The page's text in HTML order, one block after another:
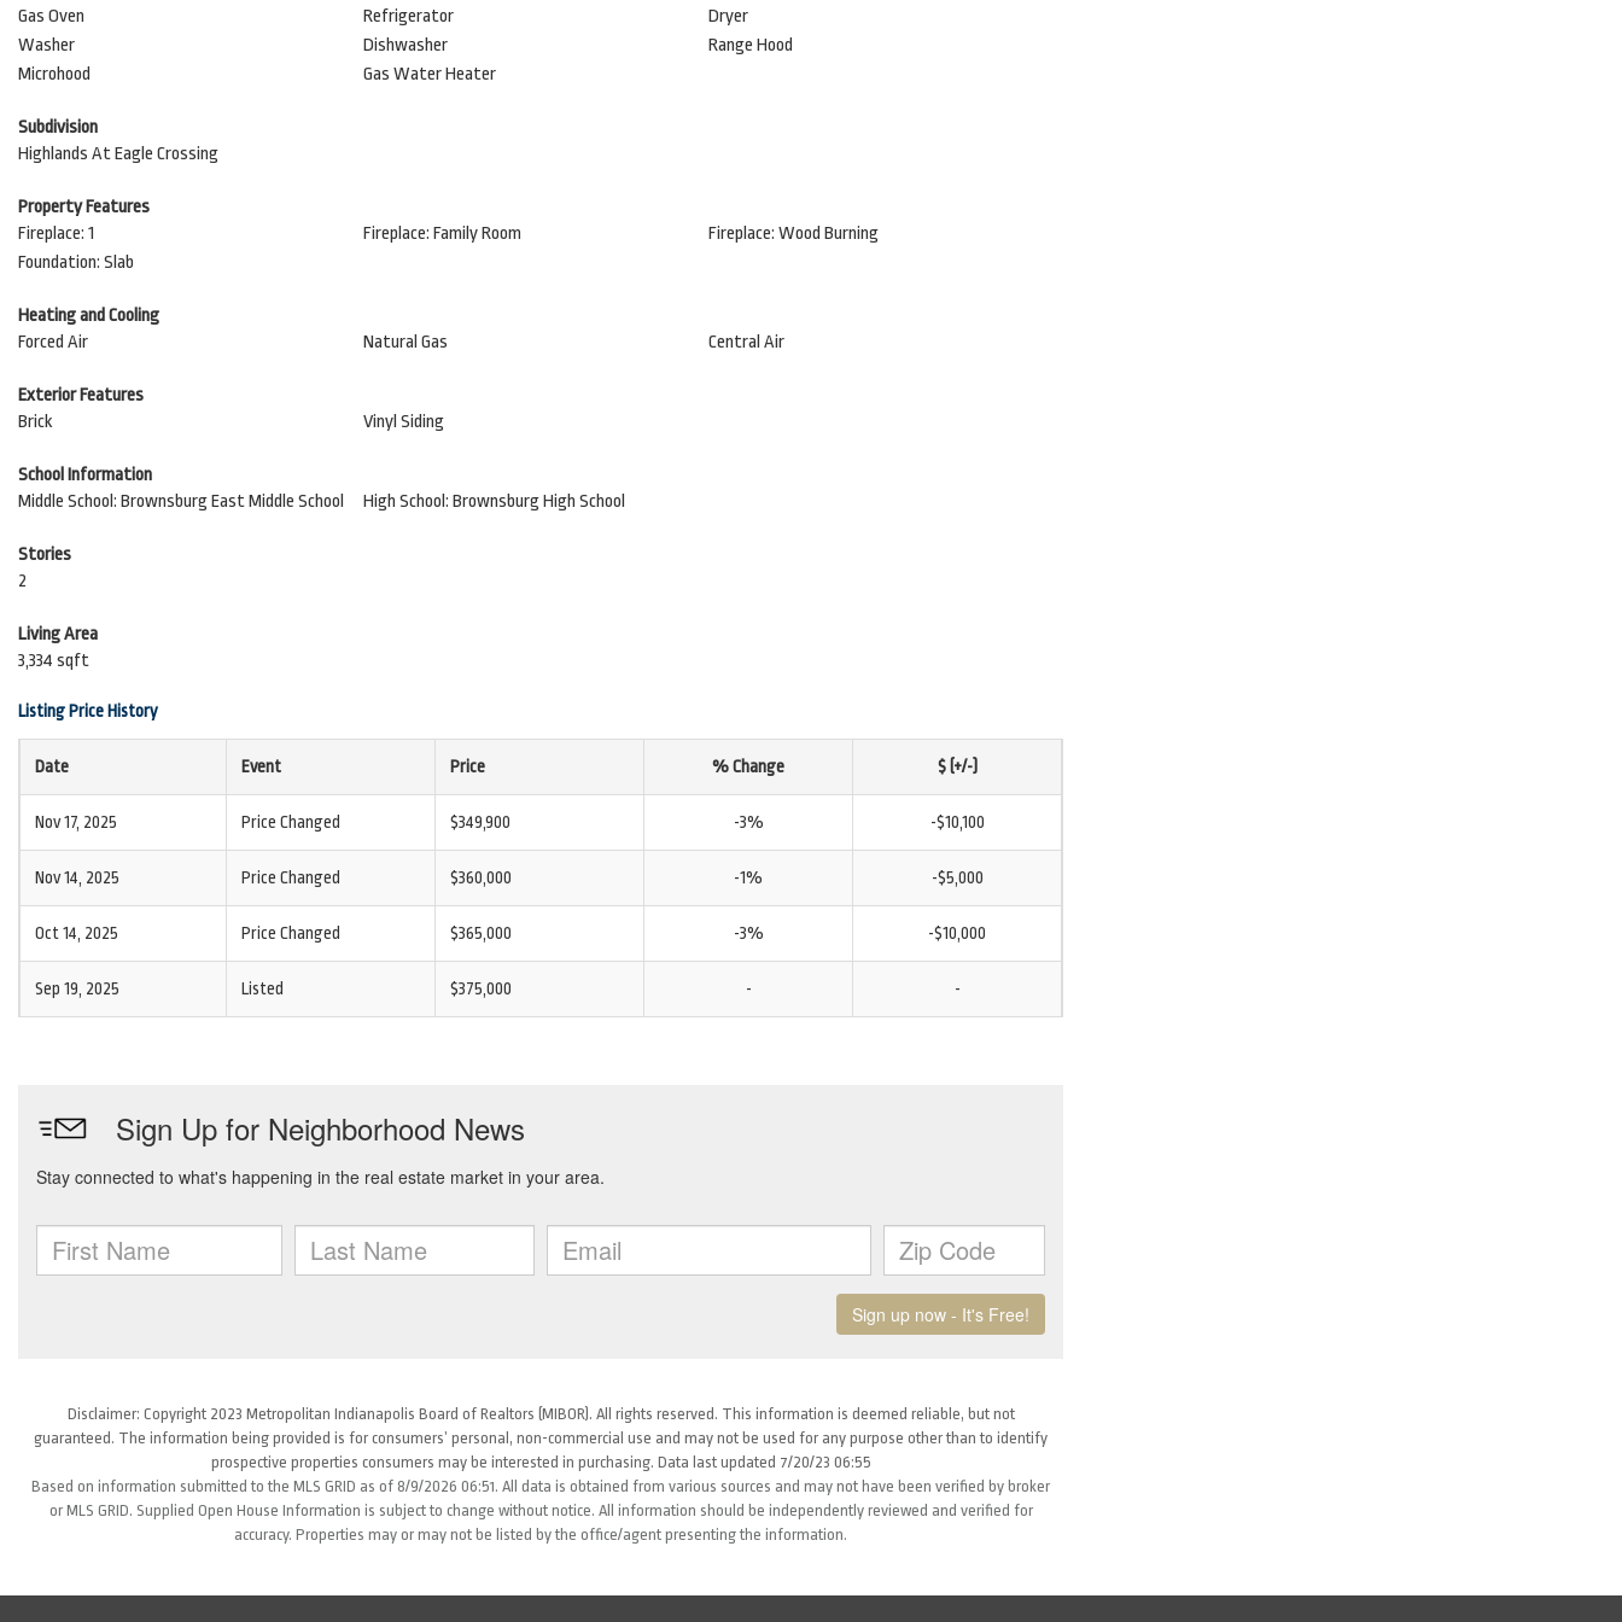
Gas Oven
Refrigerator
Dryer
Washer
Dishwasher
Range Hood
Microhood
Gas Water Heater
Subdivision
Highlands At Eagle Crossing
Property Features
Fireplace: 1
Fireplace: Family Room
Fireplace: Wood Burning
Foundation: Slab
Heating and Cooling
Forced Air
Natural Gas Central Air
Exterior Features
Brick
Vinyl Siding
School Information
Middle School: Brownsburg East Middle School
High School: Brownsburg High School
Stories
2
Living Area
3,334 sqft
Listing Price History
Date Event Price % Change $ (+/-)
Nov 17, 2025 Price Changed $349,900 -3% -$10,100
Nov 14, 2025 Price Changed $360,000 -1% -$5,000
Oct 14, 2025 Price Changed $365,000 -3% -$10,000
Sep 19, 2025 Listed $375,000 - -
Disclaimer: Copyright 2023 Metropolitan Indianapolis Board of Realtors (MIBOR). All rights reserved. This information is deemed reliable, but not
guaranteed. The information being provided is for consumers’ personal, non-commercial use and may not be used for any purpose other than to identify
prospective properties consumers may be interested in purchasing. Data last updated 7/20/23 06:55
Based on information submitted to the MLS GRID as of 8/9/2026 06:51. All data is obtained from various sources and may not have been verified by broker
or MLS GRID. Supplied Open House Information is subject to change without notice. All information should be independently reviewed and verified for
accuracy. Properties may or may not be listed by the office/agent presenting the information.